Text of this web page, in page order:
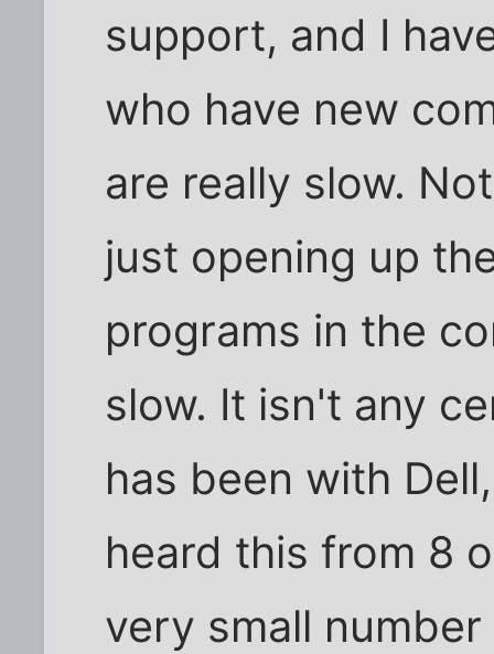
support, and I
who have new
are really slow.
just opening up
programs in the
slow. It isn't any
has been with
heard this from 8
very small